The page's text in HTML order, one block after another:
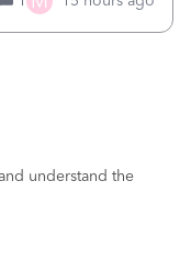
up on us. It’s
understand the